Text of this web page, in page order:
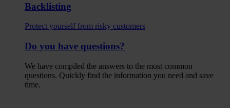
Backlisting
Protect yourself from risky customers
Do you have questions?
We have compiled the answers to the most common
questions. Quickly find the information you need and save
time.